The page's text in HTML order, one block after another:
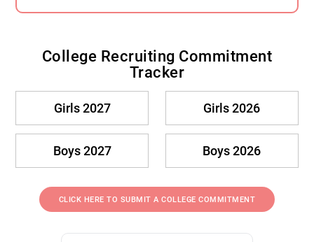
College Recruiting Commitment
Tracker
Girls 2027 Girls 2026
Boys 2027 Boys 2026
CLICK HERE TO SUBMIT A COLLEGE COMMITMENT